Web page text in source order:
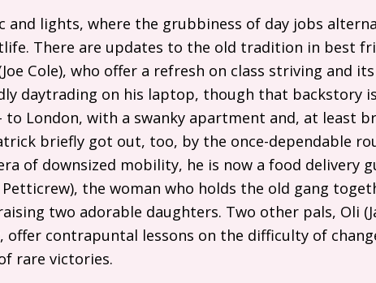
and lights, where the grubbiness of day jobs
There are updates to the old tradition in best
Cole), who offer a refresh on class striving and
daytrading on his laptop, though that backstory
to London, with a swanky apartment and, at least
briefly got out, too, by the once-dependable
of downsized mobility, he is now a food delivery
Petticrew), the woman who holds the old gang
two adorable daughters. Two other pals, Oli
offer contrapuntal lessons on the difficulty of
rare victories.